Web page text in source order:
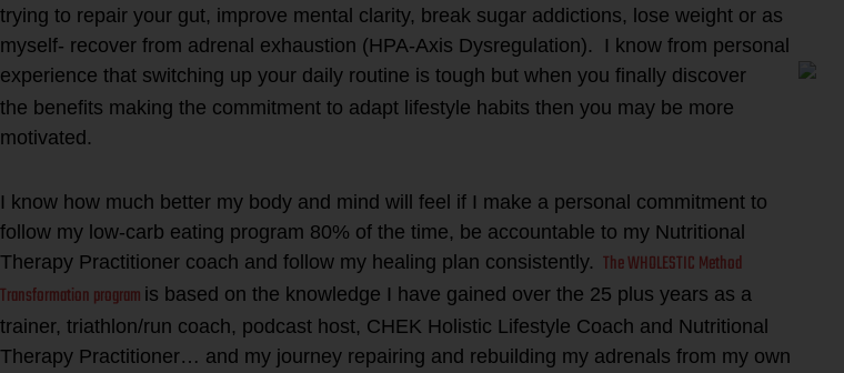
trying to repair your gut, improve mental clarity, break sugar addictions, lose weight or as
myself- recover from adrenal exhaustion (HPA-Axis Dysregulation). I know from personal
experience that switching up your daily routine is tough but when you finally discover
the benefits making the commitment to adapt lifestyle habits then you may be more
motivated.
I know how much better my body and mind will feel if I make a personal commitment to
follow my low-carb eating program 80% of the time, be accountable to my Nutritional
Therapy Practitioner coach and follow my healing plan consistently. The WHOLESTIC Method
Transformation program is based on the knowledge I have gained over the 25 plus years as a
trainer, triathlon/run coach, podcast host, CHEK Holistic Lifestyle Coach and Nutritional
Therapy Practitioner… and my journey repairing and rebuilding my adrenals from my own